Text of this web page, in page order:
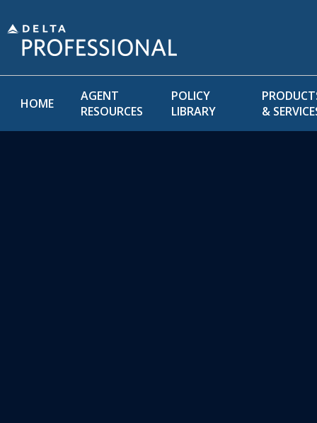
HOME
AGENT
RESOURCES
POLICY
LIBRARY
&